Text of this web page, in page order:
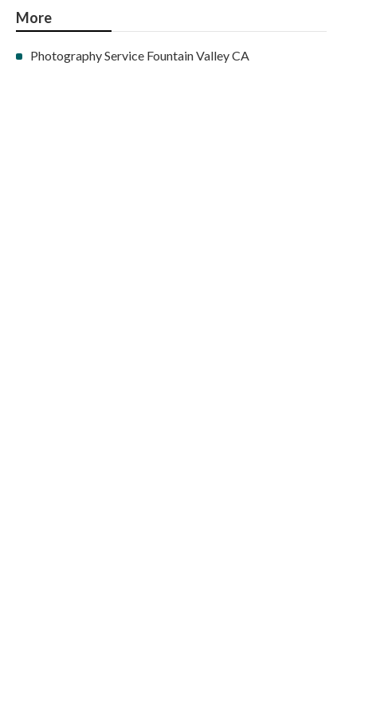
More
Photography Service Fountain Valley CA